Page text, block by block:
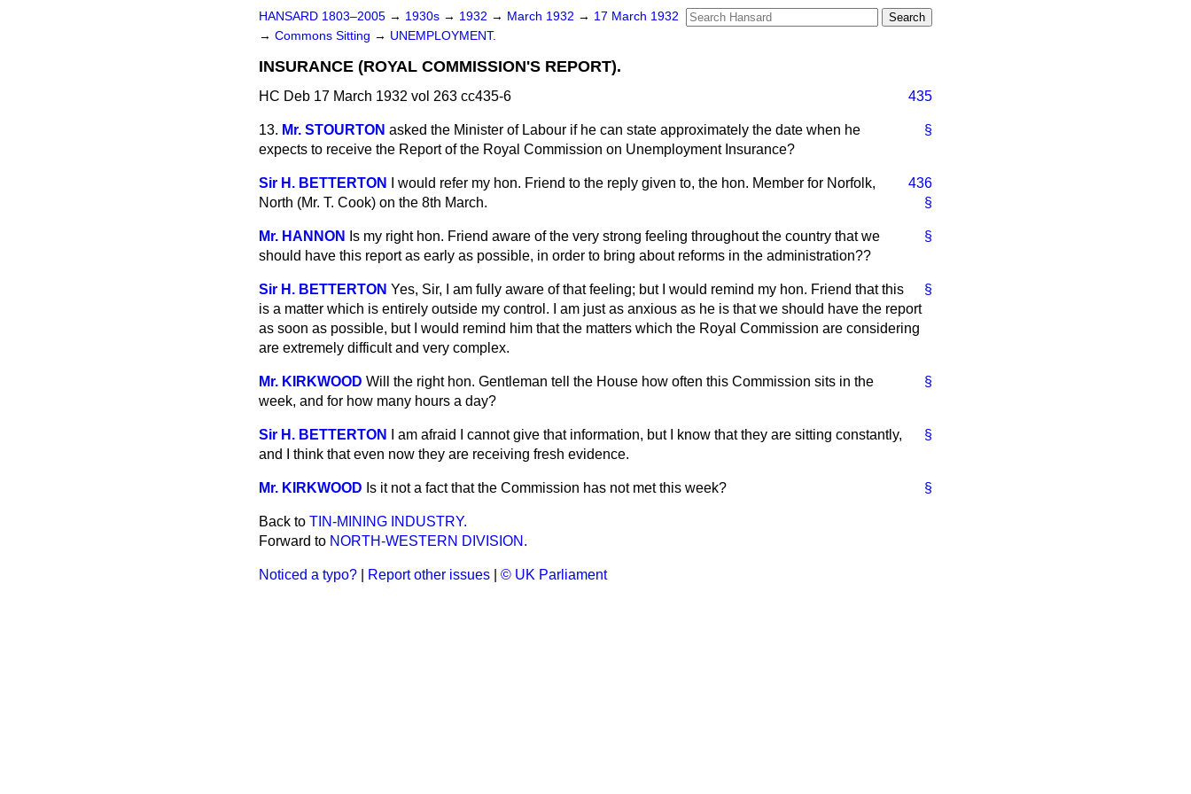
HANSARD 1803–2005 → 1930s → 1932 → March 1932 → 17 March 1932
→ Commons Sitting → UNEMPLOYMENT.
INSURANCE (ROYAL COMMISSION'S REPORT).
HC Deb 17 March 1932 vol 263 cc435-6 435
§
13. Mr. STOURTON asked the Minister of Labour if he can state approximately the date when he
expects to receive the Report of the Royal Commission on Unemployment Insurance?
436
§
Sir H. BETTERTON
I would refer my hon. Friend to the reply given to, the hon. Member for Norfolk,
North (Mr. T. Cook) on the 8th March.
§
Mr. HANNON
Is my right hon. Friend aware of the very strong feeling throughout the country that we
should have this report as early as possible, in order to bring about reforms in the administration??
§
Sir H. BETTERTON Yes, Sir, I am fully aware of that feeling; but I would remind my hon. Friend that this
is a matter which is entirely outside my control. I am just as anxious as he is that we should have the report
as soon as possible, but I would remind him that the matters which the Royal Commission are considering
are extremely difficult and very complex.
§
Mr. KIRKWOOD Will the right hon. Gentleman tell the House how often this Commission sits in the
week, and for how many hours a day?
§
Sir H. BETTERTON
I am afraid I cannot give that information, but I know that they are sitting constantly,
and I think that even now they are receiving fresh evidence.
§
Mr. KIRKWOOD Is it not a fact that the Commission has not met this week?
Back to TIN-MINING INDUSTRY.
Forward to NORTH-WESTERN DIVISION.
Noticed a typo? Report other issues © UK Parliament